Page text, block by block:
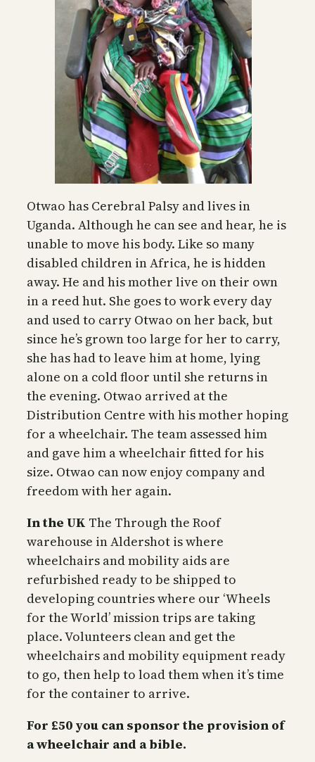
Otwao has Cerebral Palsy and lives in
Uganda. Although he can see and hear, he is
unable to move his body. Like so many
disabled children in Africa, he is hidden
away. He and his mother live on their own
in a reed hut. She goes to work every day
and used to carry Otwao on her back, but
since he’s grown too large for her to carry,
she has had to leave him at home, lying
alone on a cold floor until she returns in
the evening. Otwao arrived at the
Distribution Centre with his mother hoping
for a wheelchair. The team assessed him
and gave him a wheelchair fitted for his
size. Otwao can now enjoy company and
freedom with her again.
In the UK The Through the Roof
warehouse in Aldershot is where
wheelchairs and mobility aids are
refurbished ready to be shipped to
developing countries where our ‘Wheels
for the World’ mission trips are taking
place. Volunteers clean and get the
wheelchairs and mobility equipment ready
to go, then help to load them when it’s time
for the container to arrive.
For £50 you can sponsor the provision of
a wheelchair and a bible.